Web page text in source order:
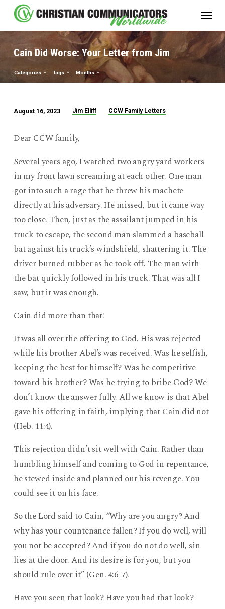
Cain Did Worse: Your Letter from Jim
Categories Tags Months
Did
Your
Letter
from
Jim
August 16, 2023 Jim Elliff CCW Family Letters
Dear CCW family,
Several years ago, I watched two angry yard workers
in my front lawn screaming at each other. One man
got into such a rage that he threw his machete
directly at his adversary. He missed, but it came way
too close. Then, just as the assailant jumped in his
truck to escape, the second man slammed a baseball
bat against his truck’s windshield, shattering it. The
driver burned rubber as he took off. The man with
the bat quickly followed in his truck. That was all I
saw, but it was enough.
Cain did more than that!
It was all over the offering to God. His was rejected
while his brother Abel’s was received. Was he selfish,
keeping the best for himself? Was he competitive
toward his brother? Was he trying to bribe God? We
don’t know the answer fully. All we know is that Abel
gave his offering in faith, implying that Cain did not
(Heb. 11:4).
This rejection didn’t sit well with Cain. Rather than
humbling himself and coming to God in repentance,
he stewed inside and planned out his revenge. You
could see it on his face.
So the Lord said to Cain, “Why are you angry? And
why has your countenance fallen? If you do well, will
you not be accepted? And if you do not do well, sin
lies at the door. And its desire is for you, but you
should rule over it” (Gen. 4:6-7).
Have you seen that look? Have you had that look?